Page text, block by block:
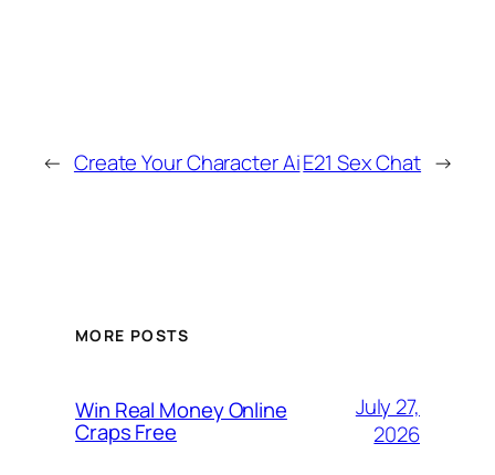
← Create Your Character AiE21 Sex Chat →
MORE POSTS
Win Real Money Online
Craps Free
July 27,
2026